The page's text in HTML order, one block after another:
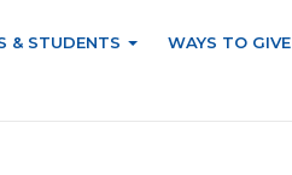
& STUDENTS WAYS TO GIVE